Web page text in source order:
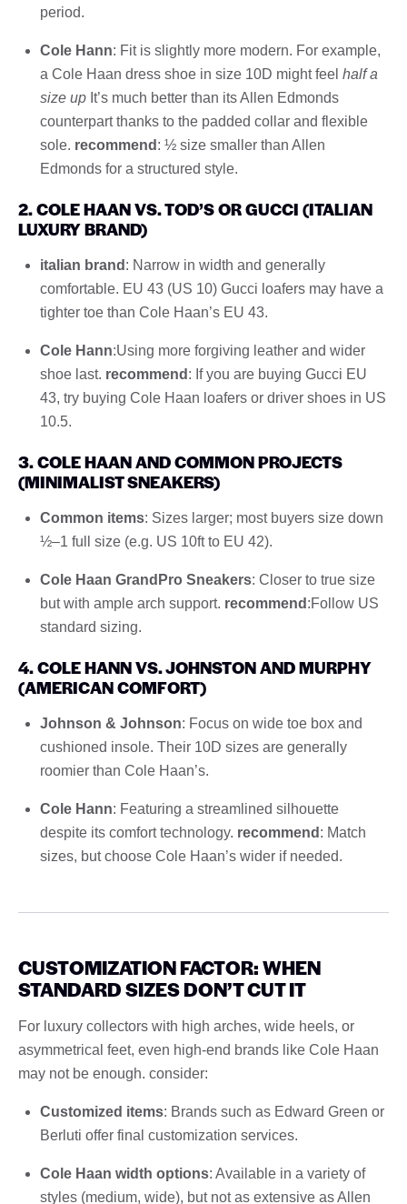
period.
Cole Hann: Fit is slightly more modern. For example,
a Cole Haan dress shoe in size 10D might feel half a
size up It’s much better than its Allen Edmonds
counterpart thanks to the padded collar and flexible
sole. recommend : ½ size smaller than Allen
Edmonds for a structured style.
2. COLE HAAN VS. TOD’S OR GUCCI (ITALIAN
LUXURY BRAND)
italian brand : Narrow in width and generally
comfortable. EU 43 (US 10) Gucci loafers may have a
tighter toe than Cole Haan’s EU 43.
Cole Hann:Using more forgiving leather and wider
shoe last. recommend : If you are buying Gucci EU
43, try buying Cole Haan loafers or driver shoes in US
10.5.
3. COLE HAAN AND COMMON PROJECTS
(MINIMALIST SNEAKERS)
Common items: Sizes larger; most buyers size down
½–1 full size (e.g. US 10ft to EU 42).
Cole Haan GrandPro Sneakers: Closer to true size
but with ample arch support. recommend :Follow US
standard sizing.
4. COLE HANN VS. JOHNSTON AND MURPHY
(AMERICAN COMFORT)
Johnson & Johnson: Focus on wide toe box and
cushioned insole. Their 10D sizes are generally
roomier than Cole Haan’s.
Cole Hann: Featuring a streamlined silhouette
despite its comfort technology. recommend : Match
sizes, but choose Cole Haan’s wider if needed.
CUSTOMIZATION FACTOR: WHEN
STANDARD SIZES DON’T CUT IT
For luxury collectors with high arches, wide heels, or
asymmetrical feet, even high-end brands like Cole Haan
may not be enough. consider:
Customized items: Brands such as Edward Green or
Berluti offer final customization services.
Cole Haan width options: Available in a variety of
styles (medium, wide), but not as extensive as Allen